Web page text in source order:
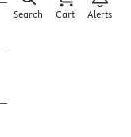
Search Cart Alerts